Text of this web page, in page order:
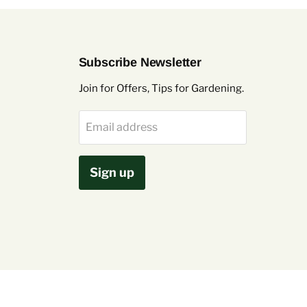
Subscribe Newsletter
Join for Offers, Tips for Gardening.
Email address
Sign up